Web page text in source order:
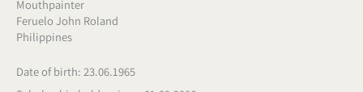
Mouthpainter
Feruelo John Roland
Philippines
Date of birth: 23.06.1965